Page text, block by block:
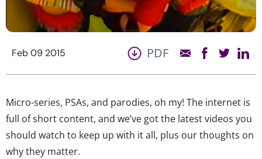
Feb 09 2015 PDF
Micro-series, PSAs, and parodies, oh my! The internet is
full of short content, and we’ve got the latest videos you
should watch to keep up with it all, plus our thoughts on
why they matter.